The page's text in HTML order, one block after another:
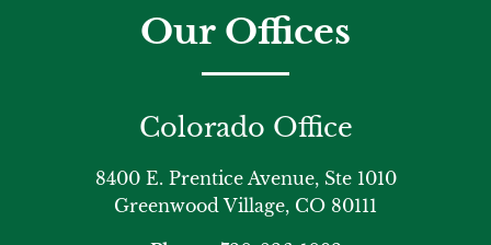
Our Offices
Colorado Office
8400 E. Prentice Avenue, Ste 1010
Greenwood Village, CO 80111